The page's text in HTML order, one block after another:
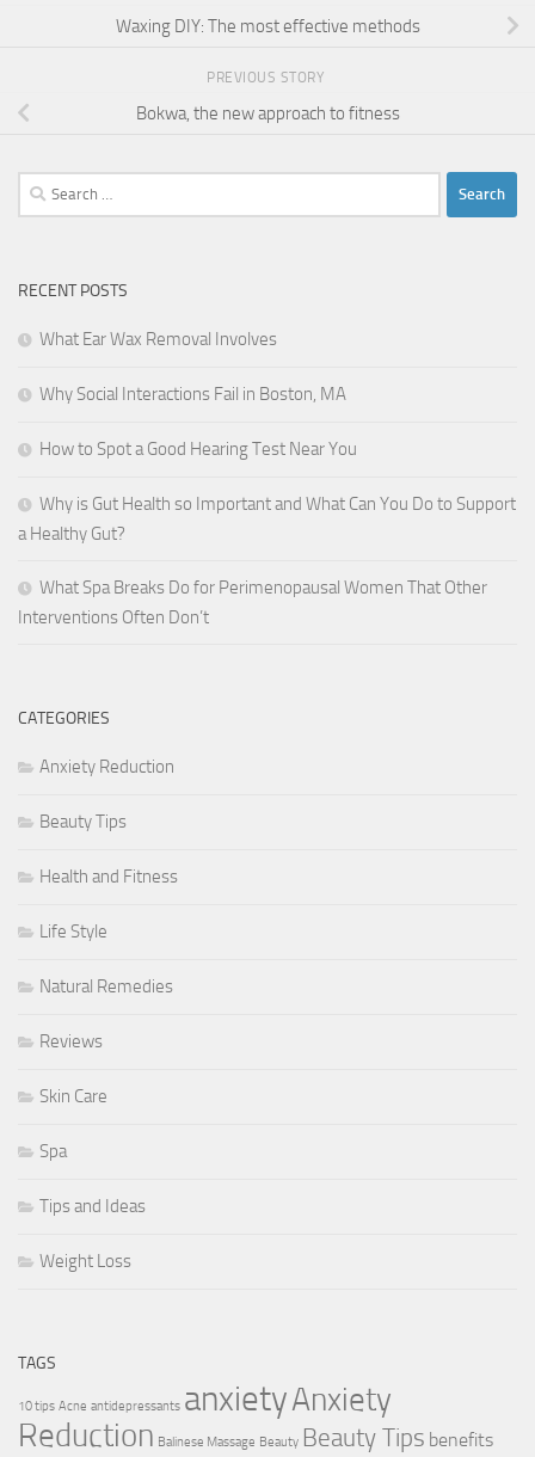
Waxing DIY: The most effective methods
PREVIOUS STORY
Bokwa, the new approach to fitness
Search
for:
RECENT POSTS
What Ear Wax Removal Involves
Why Social Interactions Fail in Boston, MA
How to Spot a Good Hearing Test Near You
Why is Gut Health so Important and What Can You Do to Support
a Healthy Gut?
What Spa Breaks Do for Perimenopausal Women That Other
Interventions Often Don’t
CATEGORIES
Anxiety Reduction
Beauty Tips
Health and Fitness
Life Style
Natural Remedies
Reviews
Skin Care
Spa
Tips and Ideas
Weight Loss
TAGS
10 tips Acne antidepressants anxietyAnxiety
Reduction Balinese Massage Beauty Beauty Tips benefits